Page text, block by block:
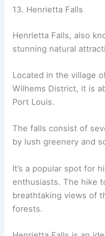
13. Henrietta Falls
Henrietta Falls, also
stunning natural
Located in the village
Wilhems District, it is
Port Louis.
The falls consist of
by lush greenery and
It’s a popular spot for
enthusiasts. The hike
breathtaking views of
forests.